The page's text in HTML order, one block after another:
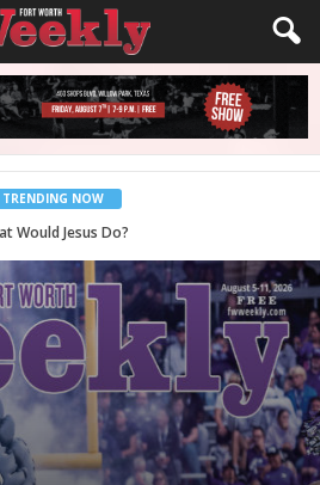
TRENDING NOW
to School, You Coves!